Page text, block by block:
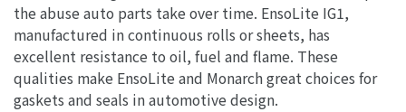
the abuse auto parts take over time. EnsoLite IG1,
manufactured in continuous rolls or sheets, has
excellent resistance to oil, fuel and flame. These
qualities make EnsoLite and Monarch great choices for
gaskets and seals in automotive design.